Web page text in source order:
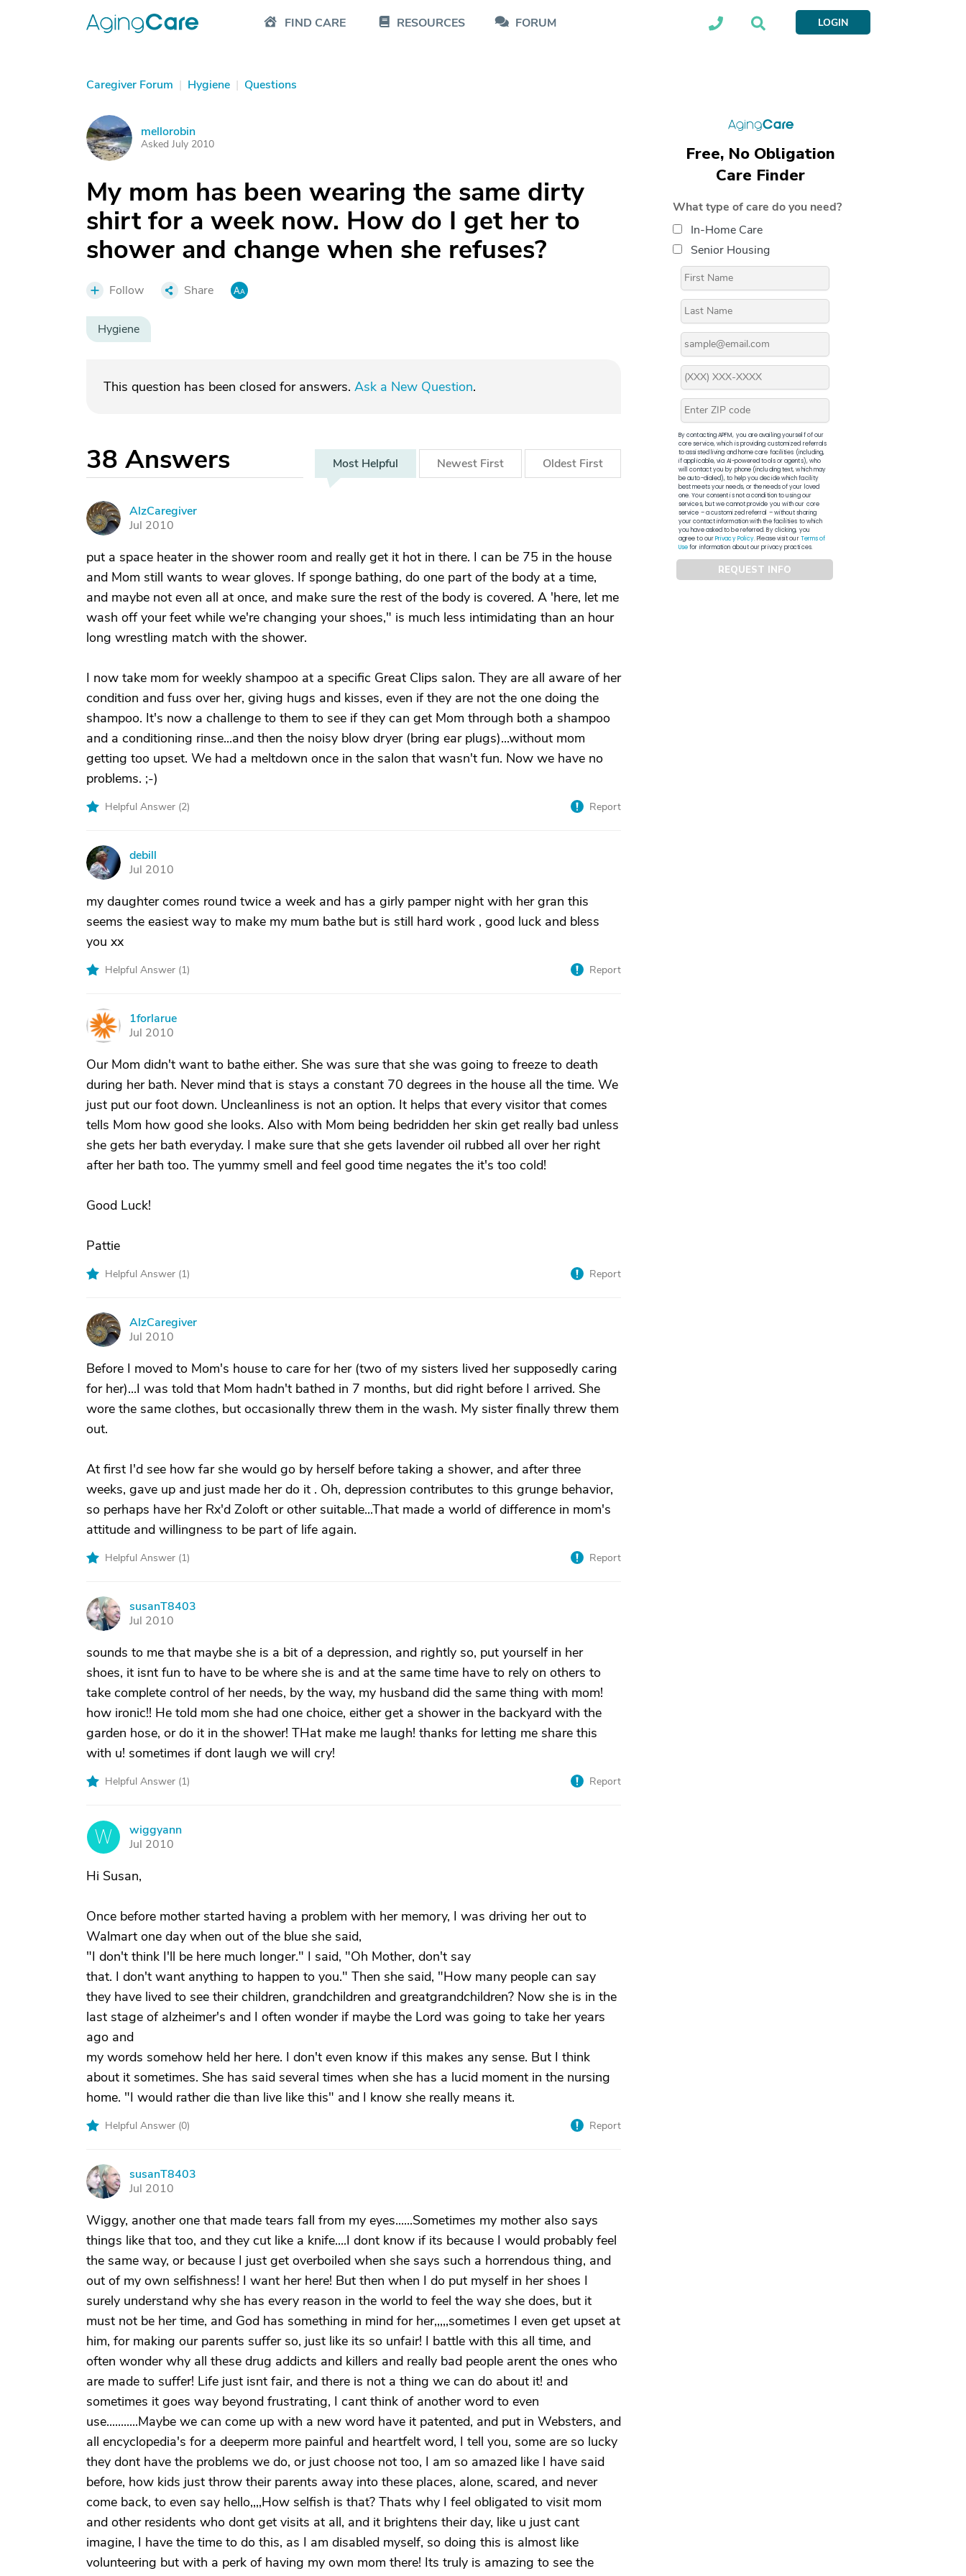
FIND CARE RESOURCES FORUM LOGIN
Caregiver Forum | Hygiene | Questions
M mellorobin
Asked July 2010
My mom has been wearing the same dirty
shirt for a week now. How do I get her to
shower and change when she refuses?
Follow Share
Hygiene
This question has been closed for answers. Ask a New Question.
38 Answers Most Helpful Newest First Oldest First
A
AlzCaregiver
Jul 2010
put a space heater in the shower room and really get it hot in there. I can be 75 in the house
and Mom still wants to wear gloves. If sponge bathing, do one part of the body at a time,
and maybe not even all at once, and make sure the rest of the body is covered. A 'here, let me
wash off your feet while we're changing your shoes," is much less intimidating than an hour
long wrestling match with the shower.
I now take mom for weekly shampoo at a specific Great Clips salon. They are all aware of her
condition and fuss over her, giving hugs and kisses, even if they are not the one doing the
shampoo. It's now a challenge to them to see if they can get Mom through both a shampoo
and a conditioning rinse...and then the noisy blow dryer (bring ear plugs)...without mom
getting too upset. We had a meltdown once in the salon that wasn't fun. Now we have no
problems. ;-)
Helpful Answer (2) Report
D
debill
Jul 2010
my daughter comes round twice a week and has a girly pamper night with her gran this
seems the easiest way to make my mum bathe but is still hard work , good luck and bless
you xx
Helpful Answer (1) Report
1
1forlarue
Jul 2010
Our Mom didn't want to bathe either. She was sure that she was going to freeze to death
during her bath. Never mind that is stays a constant 70 degrees in the house all the time. We
just put our foot down. Uncleanliness is not an option. It helps that every visitor that comes
tells Mom how good she looks. Also with Mom being bedridden her skin get really bad unless
she gets her bath everyday. I make sure that she gets lavender oil rubbed all over her right
after her bath too. The yummy smell and feel good time negates the it's too cold!
Good Luck!
Pattie
Helpful Answer (1) Report
A
AlzCaregiver
Jul 2010
Before I moved to Mom's house to care for her (two of my sisters lived her supposedly caring
for her)...I was told that Mom hadn't bathed in 7 months, but did right before I arrived. She
wore the same clothes, but occasionally threw them in the wash. My sister finally threw them
out.
At first I'd see how far she would go by herself before taking a shower, and after three
weeks, gave up and just made her do it . Oh, depression contributes to this grunge behavior,
so perhaps have her Rx'd Zoloft or other suitable...That made a world of difference in mom's
attitude and willingness to be part of life again.
Helpful Answer (1) Report
S
susanT8403
Jul 2010
sounds to me that maybe she is a bit of a depression, and rightly so, put yourself in her
shoes, it isnt fun to have to be where she is and at the same time have to rely on others to
take complete control of her needs, by the way, my husband did the same thing with mom!
how ironic!! He told mom she had one choice, either get a shower in the backyard with the
garden hose, or do it in the shower! THat make me laugh! thanks for letting me share this
with u! sometimes if dont laugh we will cry!
Helpful Answer (1) Report
W
wiggyann
Jul 2010
Hi Susan,
Once before mother started having a problem with her memory, I was driving her out to
Walmart one day when out of the blue she said,
"I don't think I'll be here much longer." I said, "Oh Mother, don't say
that. I don't want anything to happen to you." Then she said, "How many people can say
they have lived to see their children, grandchildren and greatgrandchildren? Now she is in the
last stage of alzheimer's and I often wonder if maybe the Lord was going to take her years
ago and
my words somehow held her here. I don't even know if this makes any sense. But I think
about it sometimes. She has said several times when she has a lucid moment in the nursing
home. "I would rather die than live like this" and I know she really means it.
Helpful Answer (0) Report
S
susanT8403
Jul 2010
Wiggy, another one that made tears fall from my eyes......Sometimes my mother also says
things like that too, and they cut like a knife....I dont know if its because I would probably feel
the same way, or because I just get overboiled when she says such a horrendous thing, and
out of my own selfishness! I want her here! But then when I do put myself in her shoes I
surely understand why she has every reason in the world to feel the way she does, but it
must not be her time, and God has something in mind for her,,,,,sometimes I even get upset at
him, for making our parents suffer so, just like its so unfair! I battle with this all time, and
often wonder why all these drug addicts and killers and really bad people arent the ones who
are made to suffer! Life just isnt fair, and there is not a thing we can do about it! and
sometimes it goes way beyond frustrating, I cant think of another word to even
use...........Maybe we can come up with a new word have it patented, and put in Websters, and
all encyclopedia's for a deeperm more painful and heartfelt word, I tell you, some are so lucky
they dont have the problems we do, or just choose not too, I am so amazed like I have said
before, how kids just throw their parents away into these places, alone, scared, and never
come back, to even say hello,,,,How selfish is that? Thats why I feel obligated to visit mom
and other residents who dont get visits at all, and it brightens their day, like u just cant
imagine, I have the time to do this, as I am disabled myself, so doing this is almost like
volunteering but with a perk of having my own mom there! Its truly is amazing to see the
Free, No Obligation
Care Finder
What type of care do you need?
In-Home Care
Senior Housing
By contacting APFM, you are availing yourself of our
core service, which is providing customized referrals
to assisted living and home care facilities (including,
if applicable, via AI-powered tools or agents), who
will contact you by phone (including text, which may
be auto-dialed), to help you decide which facility
best meets your needs, or the needs of your loved
one. Your consent is not a condition to using our
services, but we cannot provide you with our core
service – a customized referral – without sharing
your contact information with the facilities to which
you have asked to be referred. By clicking, you
agree to ourPrivacy Policy. Please visit ourTerms of
Usefor information about our privacy practices.
REQUEST INFO